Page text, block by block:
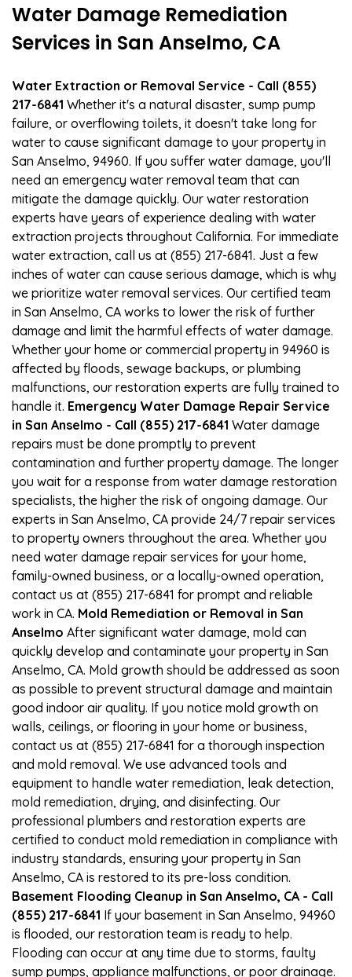
Water Damage Remediation
Services in San Anselmo, CA
Water Extraction or Removal Service - Call (855)
217-6841 Whether it's a natural disaster, sump pump
failure, or overflowing toilets, it doesn't take long for
water to cause significant damage to your property in
San Anselmo, 94960. If you suffer water damage, you'll
need an emergency water removal team that can
mitigate the damage quickly. Our water restoration
experts have years of experience dealing with water
extraction projects throughout California. For immediate
water extraction, call us at (855) 217-6841. Just a few
inches of water can cause serious damage, which is why
we prioritize water removal services. Our certified team
in San Anselmo, CA works to lower the risk of further
damage and limit the harmful effects of water damage.
Whether your home or commercial property in 94960 is
affected by floods, sewage backups, or plumbing
malfunctions, our restoration experts are fully trained to
handle it. Emergency Water Damage Repair Service
in San Anselmo - Call (855) 217-6841 Water damage
repairs must be done promptly to prevent
contamination and further property damage. The longer
you wait for a response from water damage restoration
specialists, the higher the risk of ongoing damage. Our
experts in San Anselmo, CA provide 24/7 repair services
to property owners throughout the area. Whether you
need water damage repair services for your home,
family-owned business, or a locally-owned operation,
contact us at (855) 217-6841 for prompt and reliable
work in CA. Mold Remediation or Removal in San
Anselmo After significant water damage, mold can
quickly develop and contaminate your property in San
Anselmo, CA. Mold growth should be addressed as soon
as possible to prevent structural damage and maintain
good indoor air quality. If you notice mold growth on
walls, ceilings, or flooring in your home or business,
contact us at (855) 217-6841 for a thorough inspection
and mold removal. We use advanced tools and
equipment to handle water remediation, leak detection,
mold remediation, drying, and disinfecting. Our
professional plumbers and restoration experts are
certified to conduct mold remediation in compliance with
industry standards, ensuring your property in San
Anselmo, CA is restored to its pre-loss condition.
Basement Flooding Cleanup in San Anselmo, CA - Call
(855) 217-6841 If your basement in San Anselmo, 94960
is flooded, our restoration team is ready to help.
Flooding can occur at any time due to storms, faulty
sump pumps, appliance malfunctions, or poor drainage.